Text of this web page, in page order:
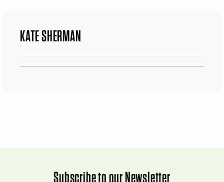
KATE SHERMAN
Subscribe to our Newsletter